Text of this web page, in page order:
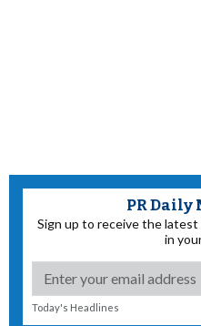
PR Daily
Sign up to receive the
in
Today's Headlines